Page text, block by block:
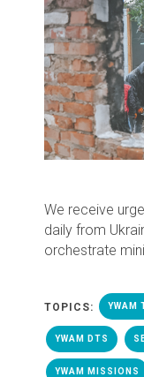
We receive
daily from
orchestrate
TOPICS: YWAM
YWAM DTS
YWAM MISSIONS